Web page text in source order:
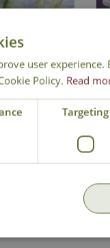
Baby'
user
Policy. Read
Targeting